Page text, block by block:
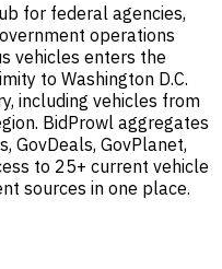
for federal agencies,
operations
vehicles enters the
to Washington D.C.
including vehicles from
BidProwl aggregates
GovDeals, GovPlanet,
to 25+ current vehicle
sources in one place.